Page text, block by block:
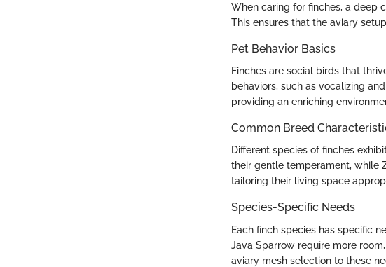
When caring for finches, a deep
This ensures that the aviary
Pet Behavior Basics
Finches are social birds that
behaviors, such as vocalizing
providing an enriching
Common Breed
Different species of finches
their gentle temperament, while
tailoring their living space
Species-Specific Needs
Each finch species has specific
Java Sparrow require more
aviary mesh selection to these